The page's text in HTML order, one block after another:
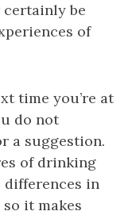
be
of
time you’re at
do not
a suggestion.
of drinking
differences in
it makes